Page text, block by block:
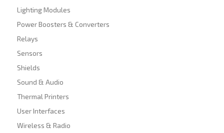
Lighting Modules
Power Boosters & Converters
Relays
Sensors
Shields
Sound & Audio
Thermal Printers
User Interfaces
Wireless & Radio